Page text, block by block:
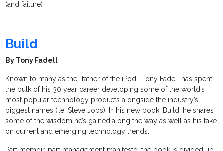
(and failure)
Build
By Tony Fadell
Known to many as the “father of the iPod,” Tony Fadell has spent
the bulk of his 30 year career developing some of the world’s
most popular technology products alongside the industry’s
biggest names (i.e. Steve Jobs). In his new book, Build, he shares
some of the wisdom he’s gained along the way as well as his take
on current and emerging technology trends.